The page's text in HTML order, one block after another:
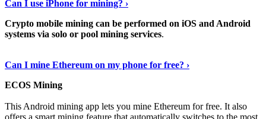
Can I use iPhone for mining? ›
Crypto mobile mining can be performed on iOS and Android
systems via solo or pool mining services.
Can I mine Ethereum on my phone for free? ›
ECOS Mining
This Android mining app lets you mine Ethereum for free. It also
offers a smart mining feature that automatically switches to the most